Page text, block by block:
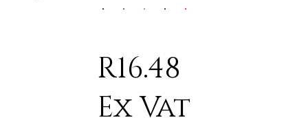
R16.48
Ex Vat